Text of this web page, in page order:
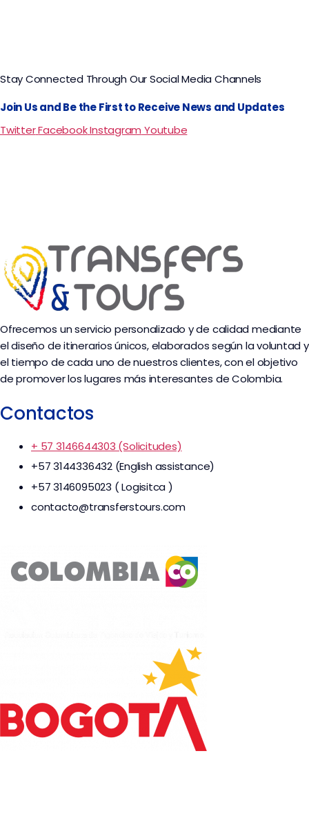
Stay Connected Through Our Social Media Channels
Join Us and Be the First to Receive News and Updates
TwitterFacebookInstagram Youtube
Ofrecemos un servicio personalizado y de calidad mediante
el diseño de itinerarios únicos, elaborados según la voluntad y
el tiempo de cada uno de nuestros clientes, con el objetivo
de promover los lugares más interesantes de Colombia.
Contactos
+ 57 3146644303 (Solicitudes)
+57 3144336432 (English assistance)
+57 3146095023 ( Logisitca )
contacto@transferstours.com